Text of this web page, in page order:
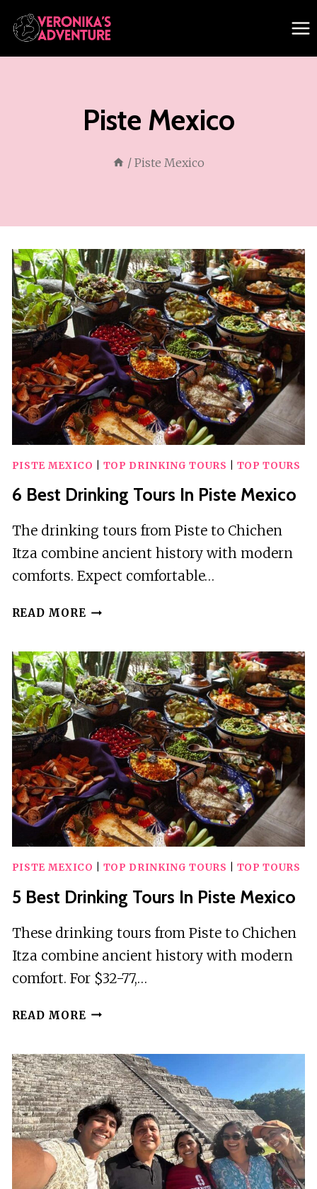
Skip
to
content
Piste Mexico
/ Piste Mexico
PISTE MEXICO TOP DRINKING TOURS TOP TOURS
6 Best Drinking Tours In Piste Mexico
The drinking tours from Piste to Chichen
Itza combine ancient history with modern
comforts. Expect comfortable…
READ MORE 6
TOURS
IN
PISTE
MEXICO
PISTE MEXICO TOP DRINKING TOURS TOP TOURS
5 Best Drinking Tours In Piste Mexico
These drinking tours from Piste to Chichen
Itza combine ancient history with modern
comfort. For $32-77,…
READ MORE 5
TOURS
IN
PISTE
MEXICO